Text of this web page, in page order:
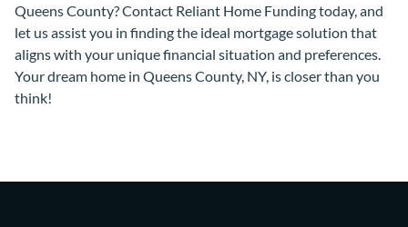
Queens County? Contact Reliant Home Funding today, and
let us assist you in finding the ideal mortgage solution that
aligns with your unique financial situation and preferences.
Your dream home in Queens County, NY, is closer than you
think!